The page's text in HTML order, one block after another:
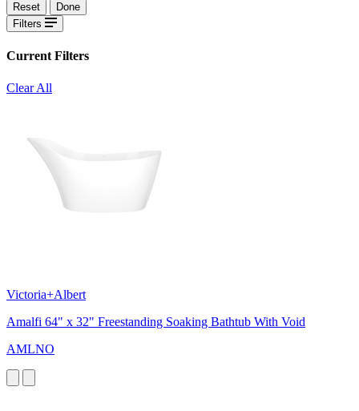
Reset
Done
Filters
Current Filters
Clear All
Victoria+Albert
Amalfi 64" x 32" Freestanding Soaking Bathtub With Void
AMLNO